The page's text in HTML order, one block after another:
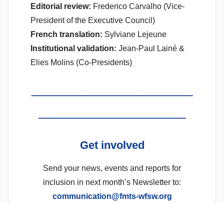
Editorial review: Frederico Carvalho (Vice-
President of the Executive Council)
French translation: Sylviane Lejeune
Institutional validation: Jean-Paul Lainé &
Elies Molins (Co-Presidents)
Get involved
Send your news, events and reports for
inclusion in next month’s Newsletter to:
communication@fmts-wfsw.org